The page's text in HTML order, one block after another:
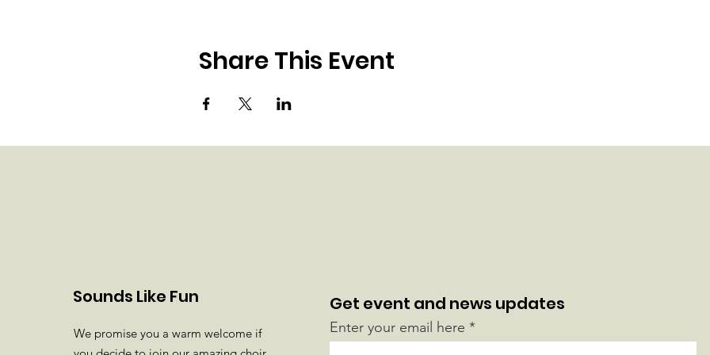
Share This Event
Sounds Like Fun
We promise you a warm welcome if
Get event and news updates
Enter your email here